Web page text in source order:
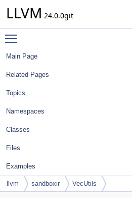
LLVM 24.0.0git
Main Page
Related Pages
Topics
Namespaces
Classes
Files
Examples
llvm sandboxir VecUtils